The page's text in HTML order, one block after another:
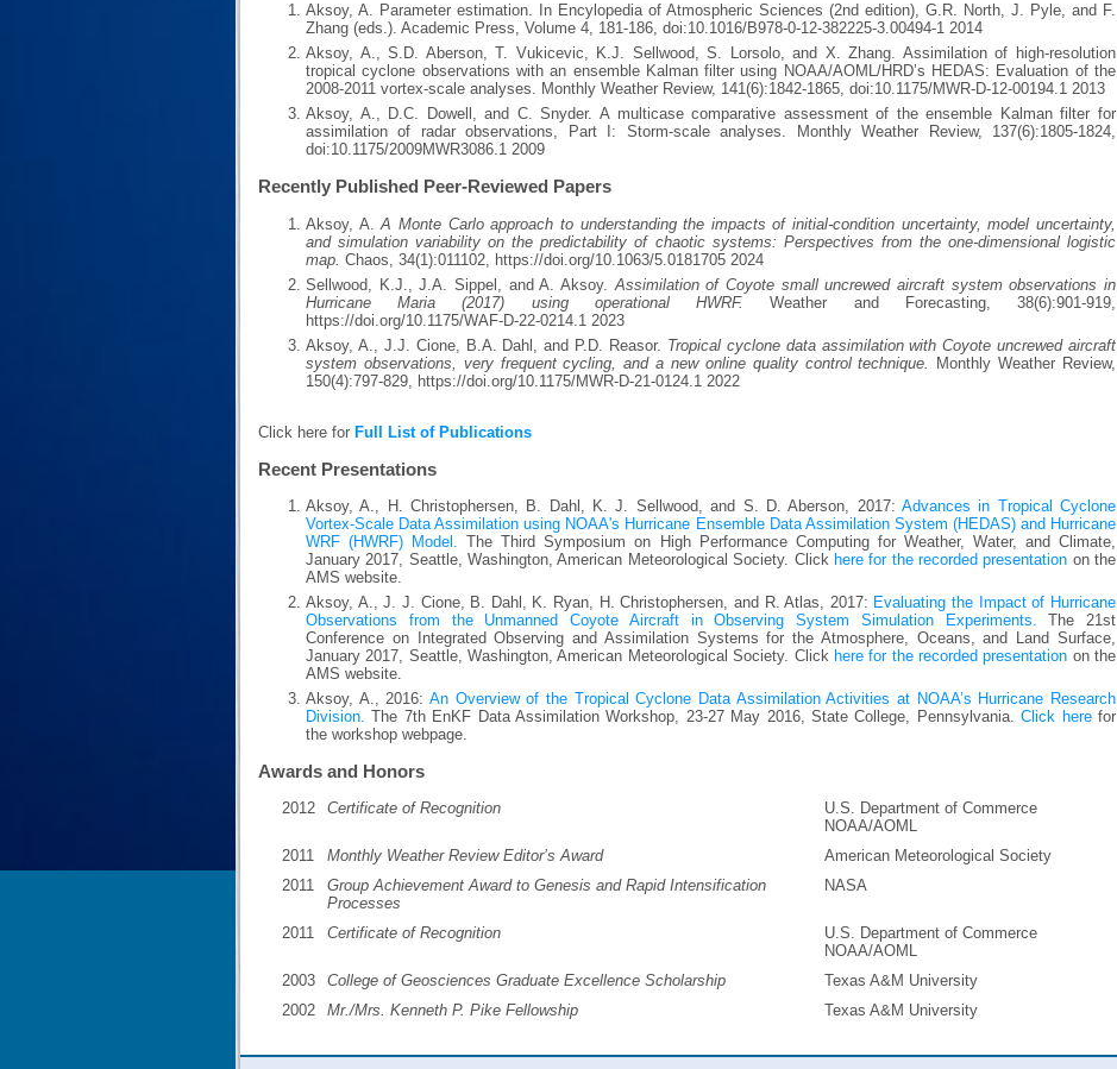
Aksoy, A. Parameter estimation. In Encylopedia of Atmospheric Sciences (2nd edition), G.R. North, J. Pyle, and F.
Zhang (eds.). Academic Press, Volume 4, 181-186, doi:10.1016/B978-0-12-382225-3.00494-1 2014
Aksoy, A., S.D. Aberson, T. Vukicevic, K.J. Sellwood, S. Lorsolo, and X. Zhang. Assimilation of high-resolution
tropical cyclone observations with an ensemble Kalman filter using NOAA/AOML/HRD’s HEDAS: Evaluation of the
2008-2011 vortex-scale analyses. Monthly Weather Review, 141(6):1842-1865, doi:10.1175/MWR-D-12-00194.1 2013
Aksoy, A., D.C. Dowell, and C. Snyder. A multicase comparative assessment of the ensemble Kalman filter for
assimilation of radar observations, Part I: Storm-scale analyses. Monthly Weather Review, 137(6):1805-1824,
doi:10.1175/2009MWR3086.1 2009
Recently Published Peer-Reviewed Papers
Aksoy, A.
A Monte Carlo approach to understanding the impacts of initial-condition uncertainty, model uncertainty,
and simulation variability on the predictability of chaotic systems: Perspectives from the one-dimensional logistic
map. Chaos, 34(1):011102, https://doi.org/10.1063/5.0181705 2024
Sellwood, K.J., J.A. Sippel, and A. Aksoy. Assimilation of Coyote small uncrewed aircraft system observations in
Hurricane Maria (2017) using operational HWRF. Weather and Forecasting, 38(6):901-919,
https://doi.org/10.1175/WAF-D-22-0214.1 2023
Aksoy, A., J.J. Cione, B.A. Dahl, and P.D. Reasor. Tropical cyclone data assimilation with Coyote uncrewed aircraft
system observations, very frequent cycling, and a new online quality control technique. Monthly Weather Review,
150(4):797-829, https://doi.org/10.1175/MWR-D-21-0124.1 2022
Click here for Full List of Publications
Recent Presentations
Aksoy, A., H. Christophersen, B. Dahl, K. J. Sellwood, and S. D. Aberson, 2017: Advances in Tropical Cyclone
Vortex-Scale Data Assimilation using NOAA's Hurricane Ensemble Data Assimilation System (HEDAS) and Hurricane
WRF (HWRF) Model. The Third Symposium on High Performance Computing for Weather, Water, and Climate,
January 2017, Seattle, Washington, American Meteorological Society. Click here for the recorded presentation on the
AMS website.
Aksoy, A., J. J. Cione, B. Dahl, K. Ryan, H. Christophersen, and R. Atlas, 2017: Evaluating the Impact of Hurricane
Observations from the Unmanned Coyote Aircraft in Observing System Simulation Experiments. The 21st
Conference on Integrated Observing and Assimilation Systems for the Atmosphere, Oceans, and Land Surface,
January 2017, Seattle, Washington, American Meteorological Society. Click here for the recorded presentation on the
AMS website.
Aksoy, A., 2016: An Overview of the Tropical Cyclone Data Assimilation Activities at NOAA’s Hurricane Research
Division. The 7th EnKF Data Assimilation Workshop, 23-27 May 2016, State College, Pennsylvania.Click herefor
the workshop webpage.
Awards and Honors
2012 Certificate of Recognition
U.S. Department of Commerce
NOAA/AOML
2011
Monthly Weather Review Editor’s Award
American Meteorological Society
2011
Group Achievement Award to Genesis and Rapid Intensification
Processes
NASA
2011 Certificate of Recognition
U.S. Department of Commerce
NOAA/AOML
2003
College of Geosciences Graduate Excellence Scholarship
Texas A&M University
2002
Mr./Mrs. Kenneth P. Pike Fellowship Texas A&M University